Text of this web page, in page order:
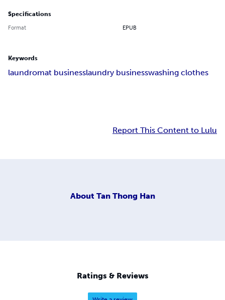
Specifications
Format EPUB
Keywords
laundromat businesslaundry businesswashing clothes
Report This Content to Lulu
About Tan Thong Han
Ratings & Reviews